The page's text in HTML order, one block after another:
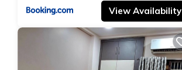
View Availability